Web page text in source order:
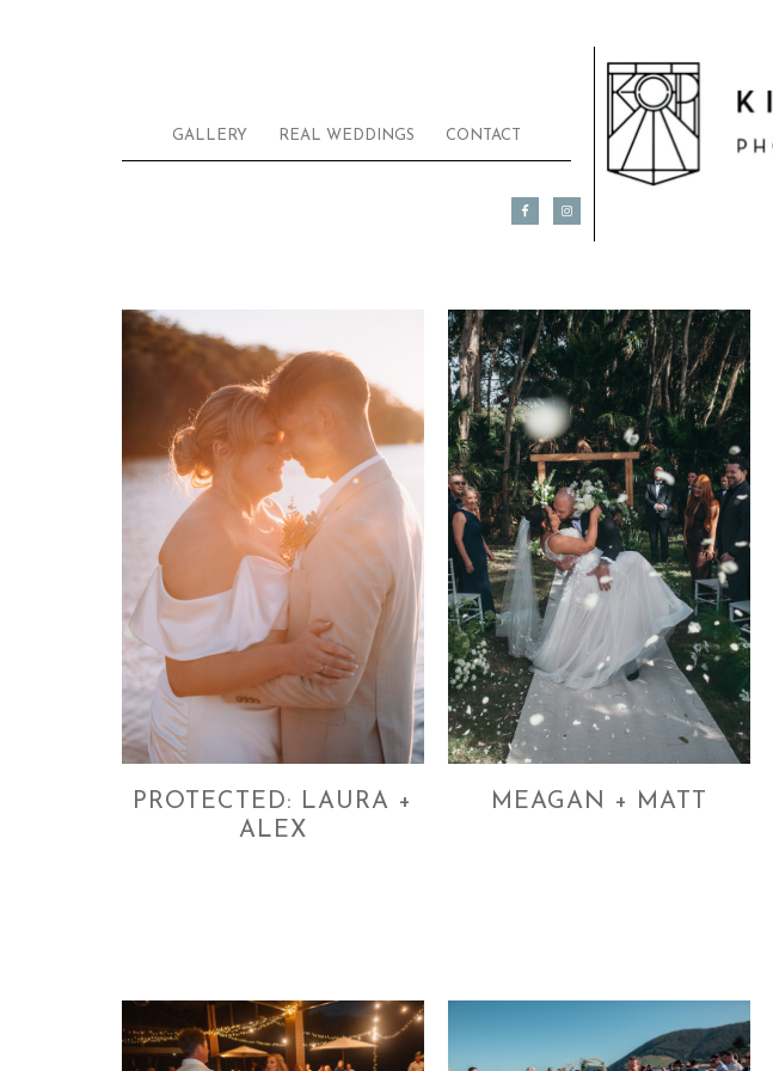
GALLERY REAL WEDDINGS CONTACT
PROTECTED: LAURA +
ALEX
MEAGAN + MATT